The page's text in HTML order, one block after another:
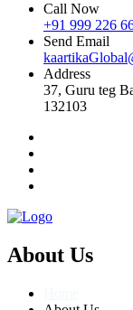
Call Now
+91 999 226
Send Email
Address
37, Guru teg
132103
About Us